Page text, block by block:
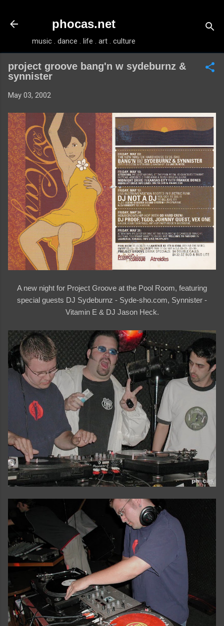
phocas.net
music . dance . life . art . culture
project groove bang'n w sydeburnz &
synnister
May 03, 2002
A new night for Project Groove at the Pool Room, featuring
special guests DJ Sydeburnz - Syde-sho.com, Synnister -
Vitamin E & DJ Jason Heck.